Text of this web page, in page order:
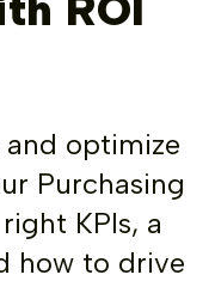
and optimize
Purchasing
KPIs, a
how to drive